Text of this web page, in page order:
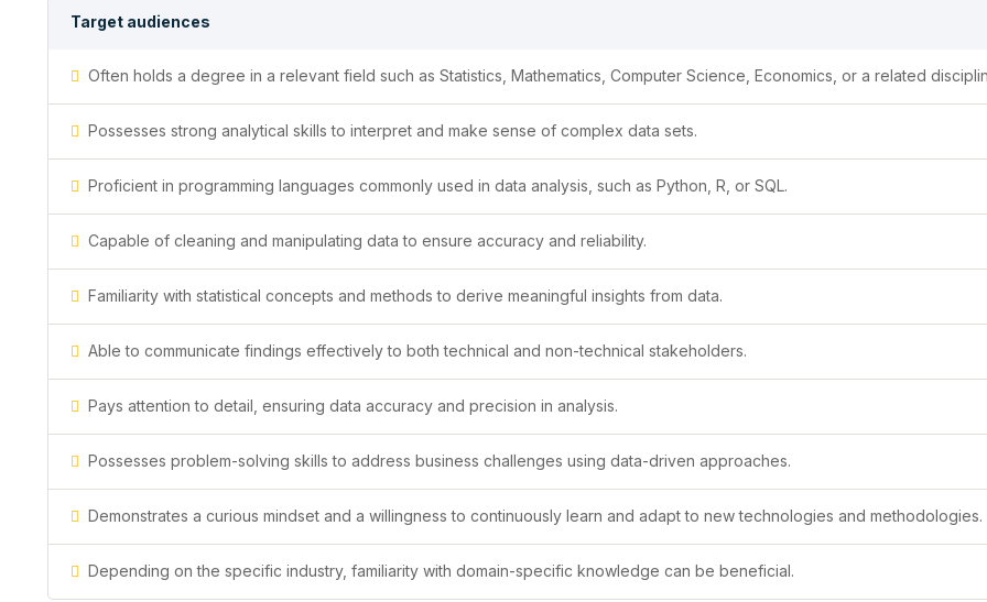
Target audiences
Often holds a degree in a relevant field such as Statistics, Mathematics, Computer Science, Economics, or a related
Possesses strong analytical skills to interpret and make sense of complex data sets.
Proficient in programming languages commonly used in data analysis, such as Python, R, or SQL.
Capable of cleaning and manipulating data to ensure accuracy and reliability.
Familiarity with statistical concepts and methods to derive meaningful insights from data.
Able to communicate findings effectively to both technical and non-technical stakeholders.
Pays attention to detail, ensuring data accuracy and precision in analysis.
Possesses problem-solving skills to address business challenges using data-driven approaches.
Demonstrates a curious mindset and a willingness to continuously learn and adapt to new technologies and methodologies.
Depending on the specific industry, familiarity with domain-specific knowledge can be beneficial.